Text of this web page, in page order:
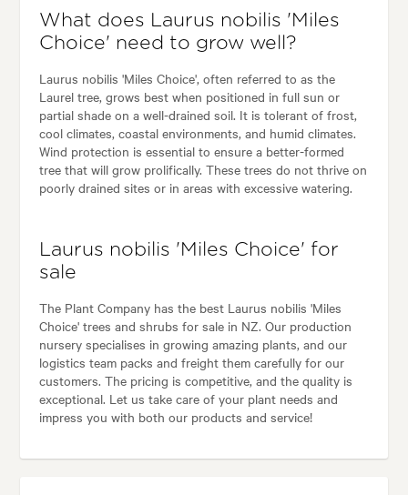
What does Laurus nobilis 'Miles
Choice' need to grow well?
Laurus nobilis 'Miles Choice', often referred to as the
Laurel tree, grows best when positioned in full sun or
partial shade on a well-drained soil. It is tolerant of frost,
cool climates, coastal environments, and humid climates.
Wind protection is essential to ensure a better-formed
tree that will grow prolifically. These trees do not thrive on
poorly drained sites or in areas with excessive watering.
Laurus nobilis 'Miles Choice' for
sale
The Plant Company has the best Laurus nobilis 'Miles
Choice' trees and shrubs for sale in NZ. Our production
nursery specialises in growing amazing plants, and our
logistics team packs and freight them carefully for our
customers. The pricing is competitive, and the quality is
exceptional. Let us take care of your plant needs and
impress you with both our products and service!